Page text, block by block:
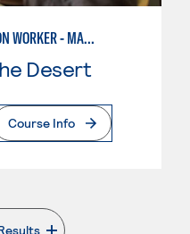
BUSINESS INFORMATION WORKER - MARKETING SPECIALIST
Desert
Course Info